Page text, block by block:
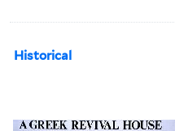
Historical